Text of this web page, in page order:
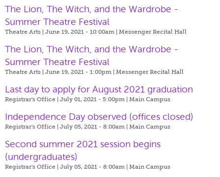
The Lion, The Witch, and the Wardrobe -
Summer Theatre Festival
Theatre Arts | June 19, 2021 - 10:00am | Messenger Recital Hall
The Lion, The Witch, and the Wardrobe -
Summer Theatre Festival
Theatre Arts | June 19, 2021 - 1:00pm | Messenger Recital Hall
Last day to apply for August 2021 graduation
Registrar's Office | July 01, 2021 - 5:00pm | Main Campus
Independence Day observed (offices closed)
Registrar's Office | July 05, 2021 - 8:00am | Main Campus
Second summer 2021 session begins
(undergraduates)
Registrar's Office | July 05, 2021 - 8:00am | Main Campus